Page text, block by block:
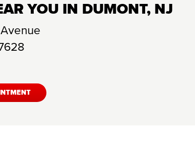
YOU IN DUMONT, NJ